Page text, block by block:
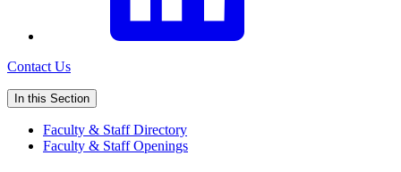
Contact Us
In this Section
Faculty & Staff Directory
Faculty & Staff Openings